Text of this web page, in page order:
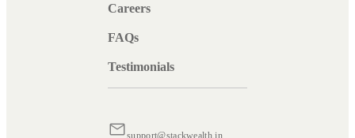
Careers
FAQs
Testimonials
support@stackwealth.in